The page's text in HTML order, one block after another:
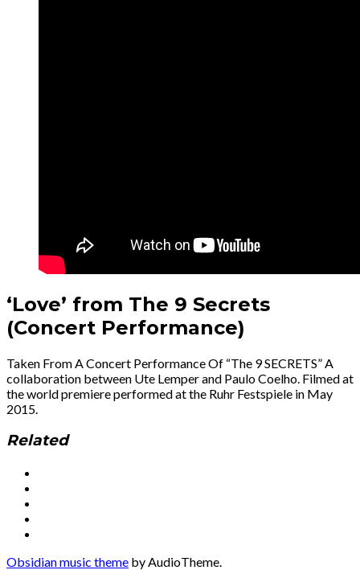
‘Love’ from The 9 Secrets
(Concert Performance)
Taken From A Concert Performance Of “The 9 SECRETS” A
collaboration between Ute Lemper and Paulo Coelho. Filmed at
the world premiere performed at the Ruhr Festspiele in May
2015.
Related
Social
Media
Profiles
Obsidian music theme by AudioTheme.